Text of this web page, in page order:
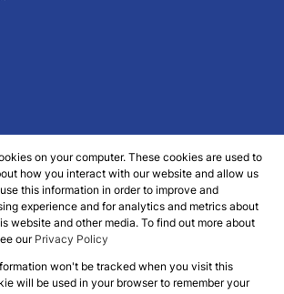
on your computer. These cookies are used to
how you interact with our website and allow us
this information in order to improve and
experience and for analytics and metrics about
website and other media. To find out more about
our Privacy Policy
won't be tracked when you visit this
will be used in your browser to remember your